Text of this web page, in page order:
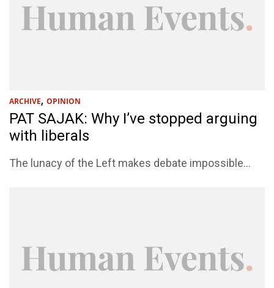
ARCHIVE, OPINION
PAT SAJAK: Why I’ve stopped arguing
with liberals
The lunacy of the Left makes debate impossible...